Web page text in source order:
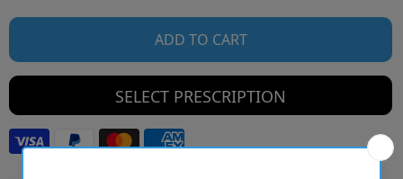
ADD TO CART
SELECT PRESCRIPTION